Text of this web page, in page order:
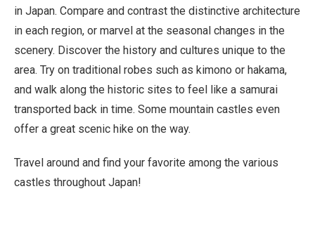
in Japan. Compare and contrast the distinctive architecture
in each region, or marvel at the seasonal changes in the
scenery. Discover the history and cultures unique to the
area. Try on traditional robes such as kimono or hakama,
and walk along the historic sites to feel like a samurai
transported back in time. Some mountain castles even
offer a great scenic hike on the way.
Travel around and find your favorite among the various
castles throughout Japan!